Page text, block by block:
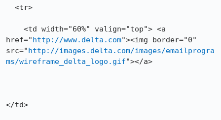
href="http://www.delta.com"><img border="0"
src="http://images.delta.com/images/emailprogra
ms/wireframe_delta_logo.gif"></a>
</td>